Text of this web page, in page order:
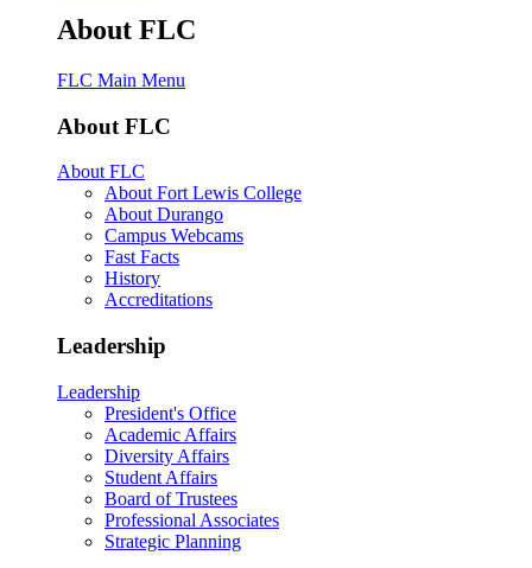
About FLC
FLC Main Menu
About FLC
About FLC
About Fort Lewis College
About Durango
Campus Webcams
Fast Facts
History
Accreditations
Leadership
Leadership
President's Office
Academic Affairs
Diversity Affairs
Student Affairs
Board of Trustees
Professional Associates
Strategic Planning